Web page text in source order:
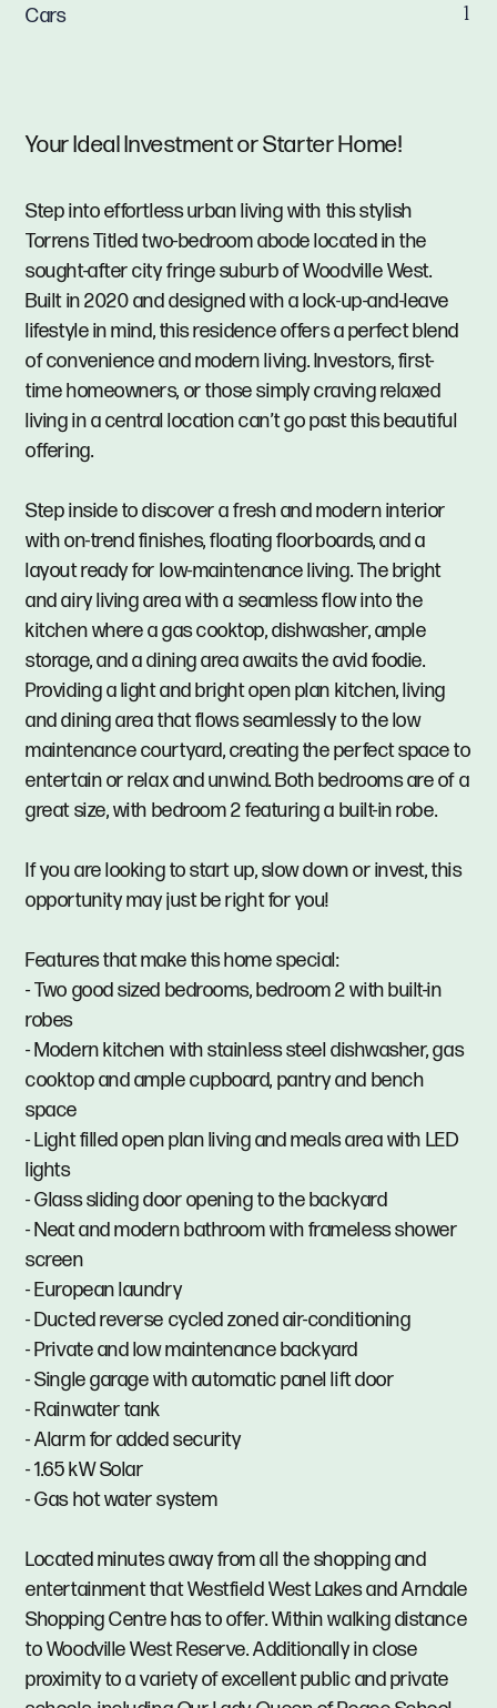
Your Ideal Investment or Starter Home!
Step into effortless urban living with this stylish
Torrens Titled two-bedroom abode located in the
sought-after city fringe suburb of Woodville West.
Built in 2020 and designed with a lock-up-and-leave
lifestyle in mind, this residence offers a perfect blend
of convenience and modern living. Investors, first-
time homeowners, or those simply craving relaxed
living in a central location can’t go past this beautiful
offering.
Step inside to discover a fresh and modern interior
with on-trend finishes, floating floorboards, and a
layout ready for low-maintenance living. The bright
and airy living area with a seamless flow into the
kitchen where a gas cooktop, dishwasher, ample
storage, and a dining area awaits the avid foodie.
Providing a light and bright open plan kitchen, living
and dining area that flows seamlessly to the low
maintenance courtyard, creating the perfect space to
entertain or relax and unwind. Both bedrooms are of a
great size, with bedroom 2 featuring a built-in robe.
If you are looking to start up, slow down or invest, this
opportunity may just be right for you!
Features that make this home special:
- Two good sized bedrooms, bedroom 2 with built-in
robes
- Modern kitchen with stainless steel dishwasher, gas
cooktop and ample cupboard, pantry and bench
space
- Light filled open plan living and meals area with LED
lights
- Glass sliding door opening to the backyard
- Neat and modern bathroom with frameless shower
screen
- European laundry
- Ducted reverse cycled zoned air-conditioning
- Private and low maintenance backyard
- Single garage with automatic panel lift door
- Rainwater tank
- Alarm for added security
- 1.65 kW Solar
- Gas hot water system
Located minutes away from all the shopping and
entertainment that Westfield West Lakes and Arndale
Shopping Centre has to offer. Within walking distance
to Woodville West Reserve. Additionally in close
proximity to a variety of excellent public and private
Cars 1